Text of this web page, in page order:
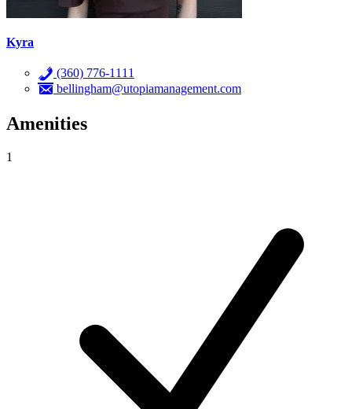
Kyra
(360) 776-1111
bellingham@utopiamanagement.com
Amenities
1